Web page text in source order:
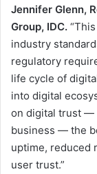
Jennifer Glenn,
Group, IDC.
industry
regulatory
life cycle of
into digital
on digital trust —
business — the
uptime, reduced
user trust.”